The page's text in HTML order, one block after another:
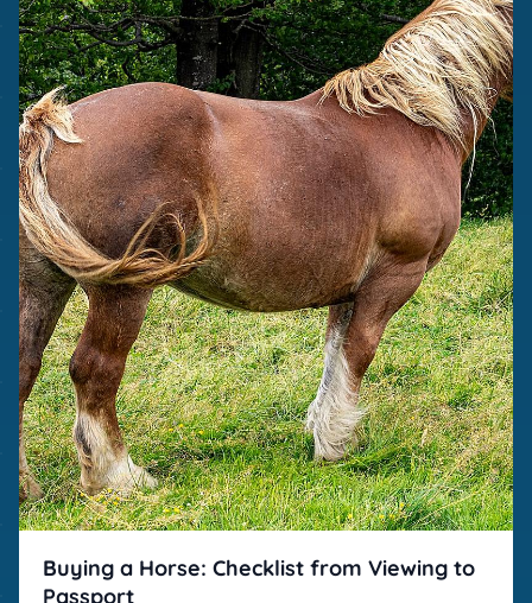
Buying a Horse: Checklist from Viewing to
Passport